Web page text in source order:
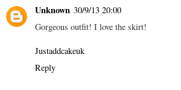
Unknown 30/9/13 20:00
Gorgeous outfit! I love the skirt!
Justaddcakeuk
Reply